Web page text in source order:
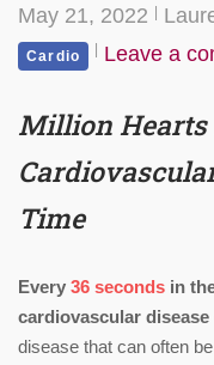
May 21, 2022
Cardio Leave a
Million Hearts
Time
Every 36 seconds in
cardiovascular disease
disease that can often